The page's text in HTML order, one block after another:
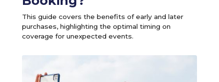
This guide covers the benefits of early and later
purchases, highlighting the optimal timing on
coverage for unexpected events.